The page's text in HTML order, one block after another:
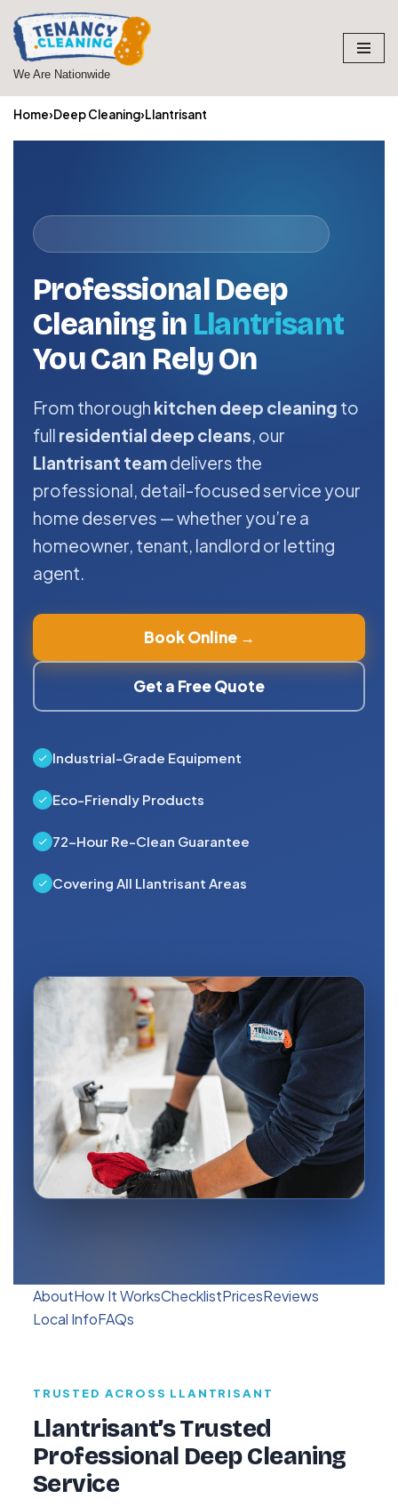
Skip
to
We Are Nationwide
Home›Deep Cleaning›Llantrisant
Professional Deep
Cleaning in Llantrisant
You Can Rely On
From thorough kitchen deep cleaning to
full residential deep cleans, our
Llantrisant teamdelivers the
professional, detail-focused service your
home deserves — whether you’re a
homeowner, tenant, landlord or letting
agent.
Book Online →
Get a Free Quote
Industrial-Grade Equipment
Eco-Friendly Products
72-Hour Re-Clean Guarantee
Covering All Llantrisant Areas
AboutHow It WorksChecklistPricesReviews
Local InfoFAQs
TRUSTED ACROSS LLANTRISANT
Llantrisant’s Trusted
Professional Deep Cleaning
Service